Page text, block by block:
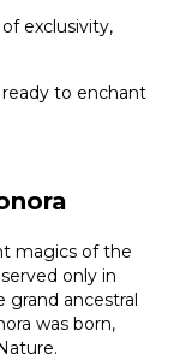
exclusivity,
to enchant
magics of the
only in
grand ancestral
was born,